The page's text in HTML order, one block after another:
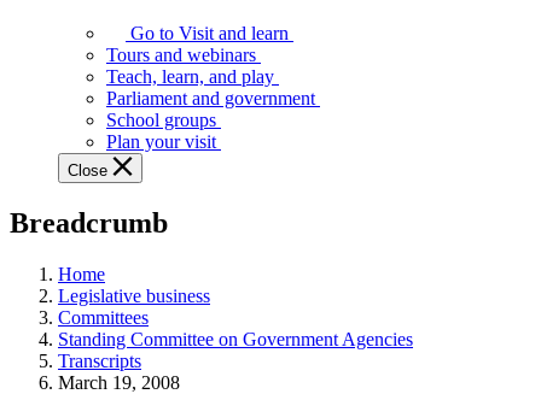
Assembly
offers
variety
guided
tours,
education
teaching
and
more.
Go to Visit and learn
Tours and webinars
Teach, learn, and play
Parliament and government
School groups
Plan your visit
Close
Breadcrumb
Home
Legislative business
Committees
Standing Committee on Government Agencies
Transcripts
March 19, 2008